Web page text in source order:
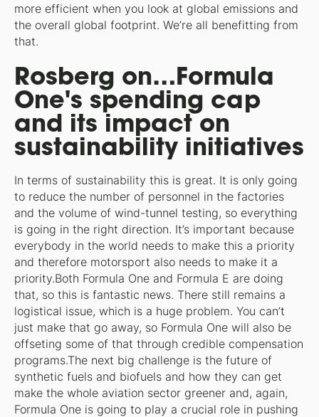
more efficient when you look at global emissions and
the overall global footprint. We’re all benefitting from
that.
Rosberg on…Formula
One's spending cap
and its impact on
sustainability initiatives
In terms of sustainability this is great. It is only going
to reduce the number of personnel in the factories
and the volume of wind-tunnel testing, so everything
is going in the right direction. It’s important because
everybody in the world needs to make this a priority
and therefore motorsport also needs to make it a
priority.Both Formula One and Formula E are doing
that, so this is fantastic news. There still remains a
logistical issue, which is a huge problem. You can’t
just make that go away, so Formula One will also be
offseting some of that through credible compensation
programs.The next big challenge is the future of
synthetic fuels and biofuels and how they can get
make the whole aviation sector greener and, again,
Formula One is going to play a crucial role in pushing